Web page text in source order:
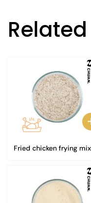
Fried chicken frying mix